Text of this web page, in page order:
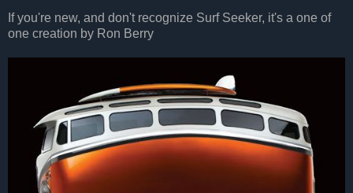
If you're new, and don't recognize Surf Seeker, it's a one of
one creation by Ron Berry